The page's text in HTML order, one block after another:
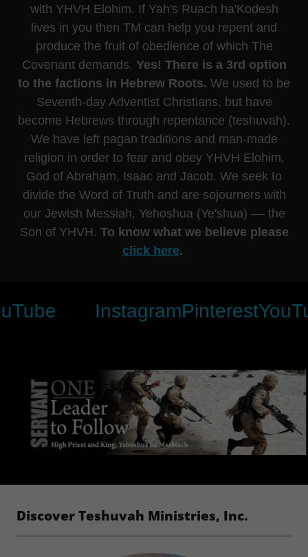
with YHVH Elohim. If Yah's Ruach ha'Kodesh
lives in you then TM can help you repent and
produce the fruit of obedience of which The
Covenant demands. Yes! There is a 3rd option
to the factions in Hebrew Roots. We used to be
Seventh-day Adventist Christians, but have
become Hebrews through repentance (teshuvah).
We have left pagan traditions and man-made
religion in order to fear and obey YHVH Elohim,
God of Abraham, Isaac and Jacob. We seek to
divide the Word of Truth and are sojourners with
our Jewish Messiah, Yehoshua (Ye'shua) –– the
Son of YHVH. To know what we believe please
click here.
InstagramPinterestYouTube
Discover Teshuvah Ministries, Inc.